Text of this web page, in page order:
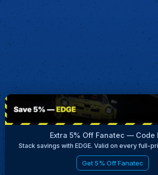
Extra 5% Off Fanatec — Code
Stack savings with EDGE. Valid on every full-
Get 5% Off Fanatec